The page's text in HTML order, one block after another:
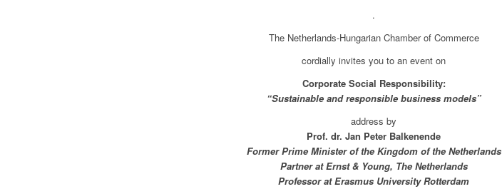
.
The Netherlands-Hungarian Chamber of Commerce
cordially invites you to an event on
Corporate Social Responsibility:
“Sustainable and responsible business models”
address by
Prof. dr. Jan Peter Balkenende
Former Prime Minister of the Kingdom of the Netherlands
Partner at Ernst & Young, The Netherlands
Professor at Erasmus University Rotterdam